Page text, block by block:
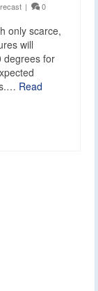
| 0
only scarce,
will
degrees for
Read